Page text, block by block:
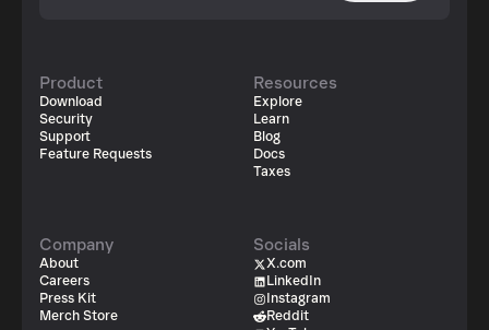
Product
Download
Security
Support
Feature Requests
Resources
Explore
Learn
Blog
Docs
Taxes
Company
About
Careers
Press Kit
Merch Store
Socials
X.com
LinkedIn
Instagram
Reddit